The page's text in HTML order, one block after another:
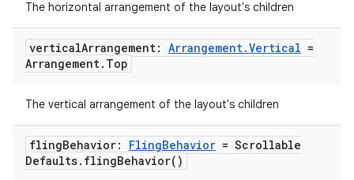
The horizontal arrangement of the layout's children
verticalArrangement: Arrangement.Vertical =
Arrangement. Top
The vertical arrangement of the layout's children
flingBehavior: FlingBehavior = Scrollable
Defaults. flingBehavior( )